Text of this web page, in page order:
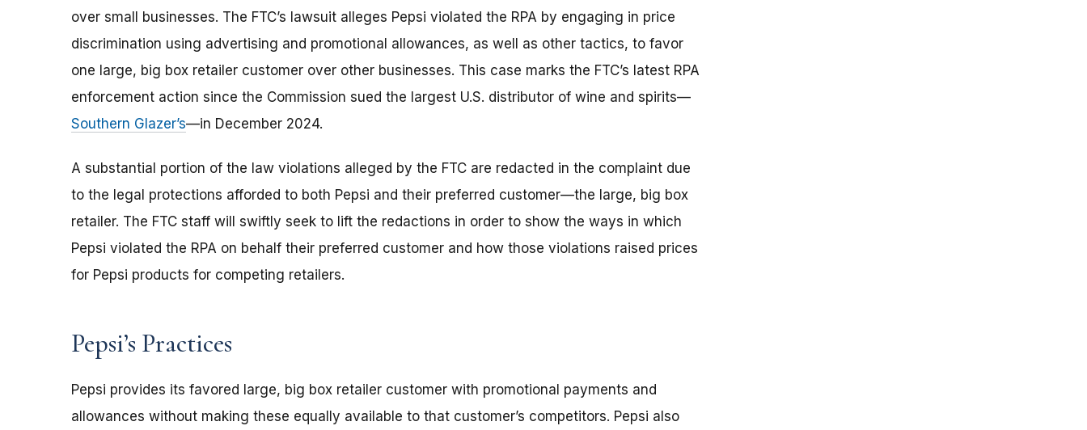
over small businesses. The FTC’s lawsuit alleges Pepsi violated the RPA by engaging in price
discrimination using advertising and promotional allowances, as well as other tactics, to favor
one large, big box retailer customer over other businesses. This case marks the FTC’s latest RPA
enforcement action since the Commission sued the largest U.S. distributor of wine and spirits—
Southern Glazer’s—in December 2024.
A substantial portion of the law violations alleged by the FTC are redacted in the complaint due
to the legal protections afforded to both Pepsi and their preferred customer—the large, big box
retailer. The FTC staff will swiftly seek to lift the redactions in order to show the ways in which
Pepsi violated the RPA on behalf their preferred customer and how those violations raised prices
for Pepsi products for competing retailers.
Pepsi’s Practices
Pepsi provides its favored large, big box retailer customer with promotional payments and
allowances without making these equally available to that customer’s competitors. Pepsi also